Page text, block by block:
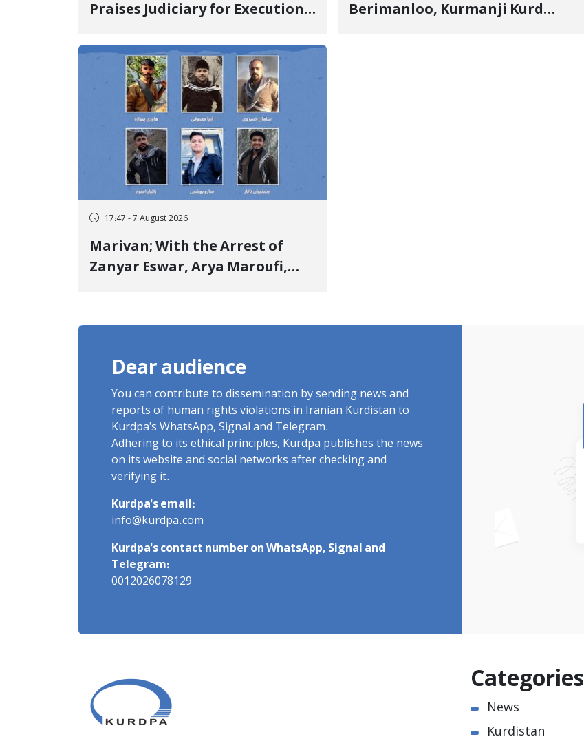
Praises Judiciary for Executions
Opponents "Modern Ignorance"
Berimanloo, Kurmanji Kurd
17:47 - 7 August 2026
Marivan; With the Arrest of
Zanyar Eswar, Arya Maroufi,
Village Rises to Six
Dear audience
You can contribute to dissemination by sending news and
reports of human rights violations in Iranian Kurdistan to
Kurdpa's WhatsApp, Signal and Telegram.
Adhering to its ethical principles, Kurdpa publishes the news
on its website and social networks after checking and
verifying it.
Kurdpa's email:
info@kurdpa.com
Kurdpa's contact number on WhatsApp, Signal and
Telegram:
0012026078129
Categories
News
Kurdistan